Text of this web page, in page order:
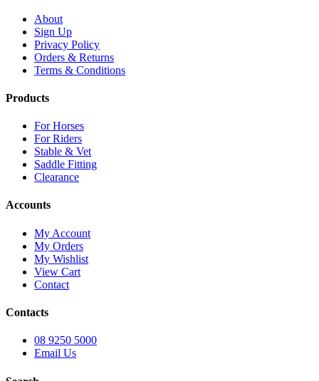
About
Sign Up
Privacy Policy
Orders & Returns
Terms & Conditions
Products
For Horses
For Riders
Stable & Vet
Saddle Fitting
Clearance
Accounts
My Account
My Orders
My Wishlist
View Cart
Contact
Contacts
08 9250 5000
Email Us